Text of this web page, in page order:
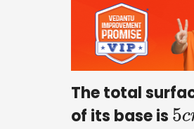
The total
of its base is 5c